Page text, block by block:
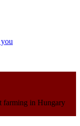
farming in Hungary